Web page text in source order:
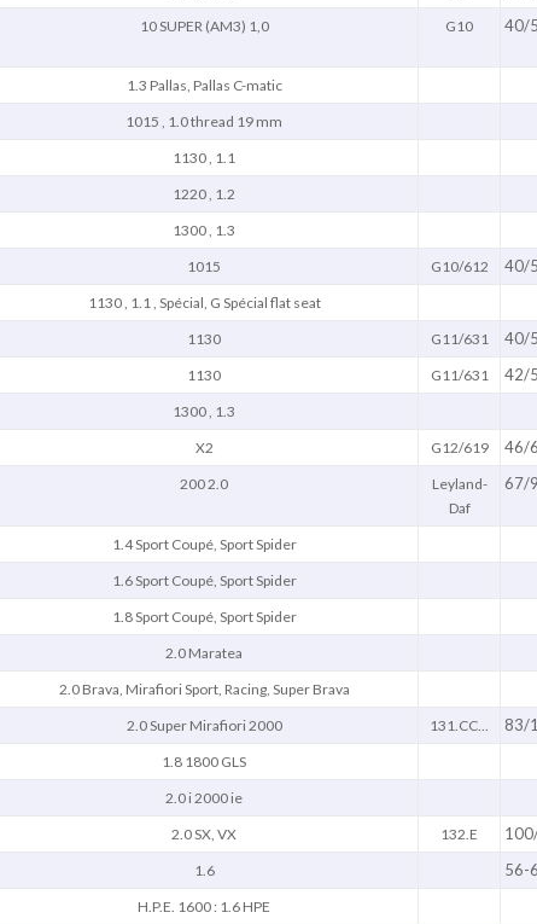
10 SUPER (AM3) 1,0 G10 40/
1.3 Pallas, Pallas C-matic
1015 , 1.0 thread 19 mm
1130 , 1.1
1220 , 1.2
1300 , 1.3
1015 G10/612 40/
1130 , 1.1 , Spécial, G Spécial flat seat
1130 G11/631 40/
1130 G11/631 42/
1300 , 1.3
X2 G12/619 46/
200 2.0
Leyland-
Daf
67/
1.4 Sport Coupé, Sport Spider
1.6 Sport Coupé, Sport Spider
1.8 Sport Coupé, Sport Spider
2.0 Maratea
2.0 Brava, Mirafiori Sport, Racing, Super Brava
2.0 Super Mirafiori 2000 131.CC... 83/
1.8 1800 GLS
2.0 i 2000 ie
2.0 SX, VX 132.E
1.6 56-
H.P.E. 1600 : 1.6 HPE